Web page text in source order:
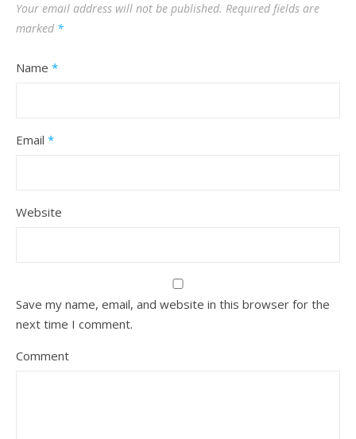
Your email address will not be published. Required fields are
marked *
Name *
Email *
Website
Save my name, email, and website in this browser for the
next time I comment.
Comment